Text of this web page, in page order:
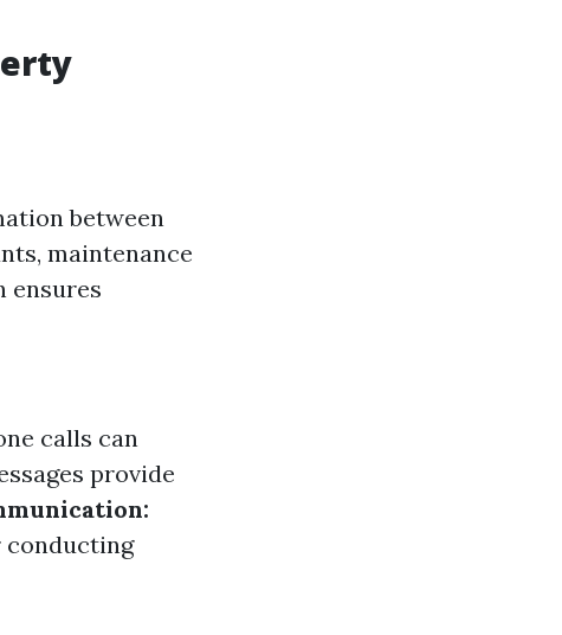
between
maintenance
ensures
calls can
provide
conducting